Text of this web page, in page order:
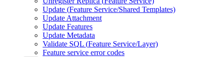
Update (Feature Service/Shared Templates)
Update Attachment
Update Features
Update Metadata
Validate SQL (Feature Service/Layer)
Feature service error codes